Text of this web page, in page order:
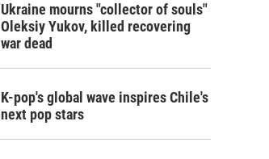
Ukraine mourns "collector of souls"
Oleksiy Yukov, killed recovering
war dead
K-pop's global wave inspires Chile's
next pop stars